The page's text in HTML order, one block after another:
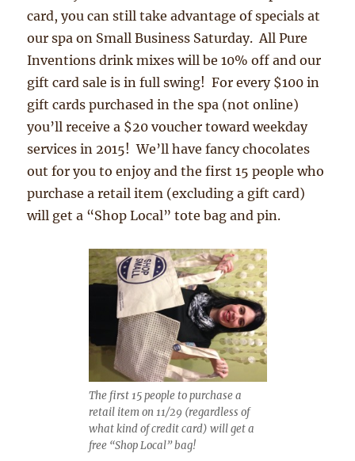
card, you can still take advantage of specials at
our spa on Small Business Saturday. All Pure
Inventions drink mixes will be 10% off and our
gift card sale is in full swing! For every $100 in
gift cards purchased in the spa (not online)
you’ll receive a $20 voucher toward weekday
services in 2015! We’ll have fancy chocolates
out for you to enjoy and the first 15 people who
purchase a retail item (excluding a gift card)
will get a “Shop Local” tote bag and pin.
The first 15 people to purchase a
retail item on 11/29 (regardless of
what kind of credit card) will get a
free “Shop Local” bag!